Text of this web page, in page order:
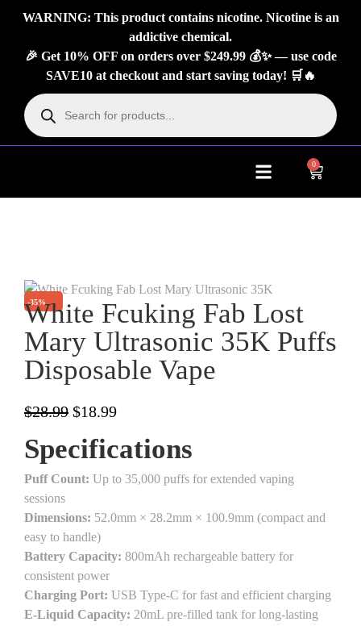
WARNING: This product contains nicotine. Nicotine is an
addictive chemical.
🎉 Get 10% OFF on orders over $249.99 💰✨ — use code
SAVE10 at checkout and start saving today! 🛒🔥
0
-35%
White Fcuking Fab Lost
Mary Ultrasonic 35K Puffs
Disposable Vape
$28.99 $18.99
Specifications
Puff Count: Up to 35,000 puffs for extended vaping
sessions
Dimensions: 52.0mm × 28.2mm × 100.9mm (compact and
easy to handle)
Battery Capacity: 800mAh rechargeable battery for
consistent power
Charging Port: USB Type-C for fast and efficient charging
E-Liquid Capacity: 20mL pre-filled tank for long-lasting